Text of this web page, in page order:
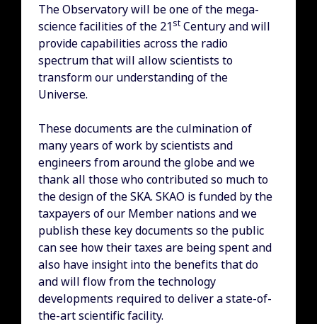
The Observatory will be one of the mega-
science facilities of the 21st Century and will
provide capabilities across the radio
spectrum that will allow scientists to
transform our understanding of the
Universe.
These documents are the culmination of
many years of work by scientists and
engineers from around the globe and we
thank all those who contributed so much to
the design of the SKA. SKAO is funded by the
taxpayers of our Member nations and we
publish these key documents so the public
can see how their taxes are being spent and
also have insight into the benefits that do
and will flow from the technology
developments required to deliver a state-of-
the-art scientific facility.